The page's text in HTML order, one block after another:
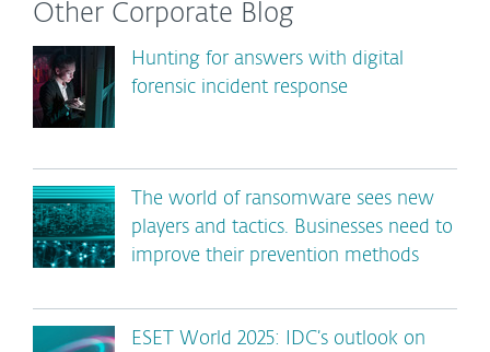
Other Corporate Blog
Hunting for answers with digital
forensic incident response
The world of ransomware sees new
players and tactics. Businesses need to
improve their prevention methods
ESET World 2025: IDC’s outlook on